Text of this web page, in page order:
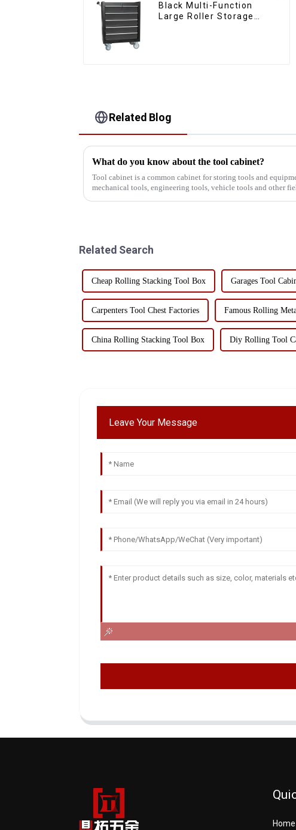
Black Multi-Function
Large Roller Storage
Related Blog
What do you know about the tool cabinet?
Tool cabinet is a common cabinet for storing tools and
mechanical tools, engineering tools, vehicle tools and other
Related Search
Cheap Rolling Stacking Tool Box Garages Tool
Carpenters Tool Chest Factories Famous Rolling
China Rolling Stacking Tool Box Diy Rolling Tool
Leave Your Message
Home